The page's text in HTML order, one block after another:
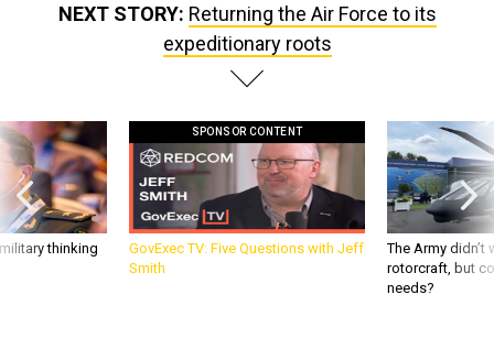
NEXT STORY: Returning the Air Force to its
expeditionary roots
thinking
SPONSOR CONTENT
GovExec TV: Five Questions with Jeff
Smith
The Army
rotorcraft, but
needs?